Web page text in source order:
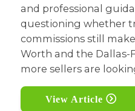
and professional
questioning whether
commissions still
Worth and the Dallas-
more sellers are
View Article